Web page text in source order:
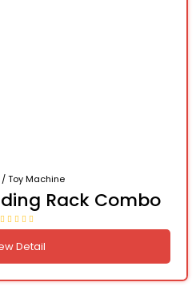
Toy Machine
Rack Combo
Detail